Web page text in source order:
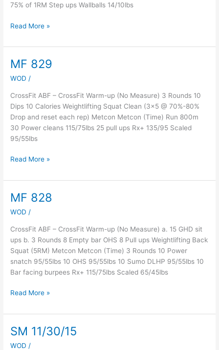
75% of 1RM Step ups Wallballs 14/10lbs
Read More »
MF 829
WOD /
CrossFit ABF – CrossFit Warm-up (No Measure) 3 Rounds 10
Dips 10 Calories Weightlifting Squat Clean (3×5 @ 70%-80%
Drop and reset each rep) Metcon Metcon (Time) Run 800m
30 Power cleans 115/75lbs 25 pull ups Rx+ 135/95 Scaled
95/55lbs
MF
Read More »
MF 828
WOD /
CrossFit ABF – CrossFit Warm-up (No Measure) a. 15 GHD sit
ups b. 3 Rounds 8 Empty bar OHS 8 Pull ups Weightlifting Back
Squat (5RM) Metcon Metcon (Time) 3 Rounds 10 Power
snatch 95/55lbs 10 OHS 95/55lbs 10 Sumo DLHP 95/55lbs 10
Bar facing burpees Rx+ 115/75lbs Scaled 65/45lbs
MF
Read More »
SM 11/30/15
WOD /
SM